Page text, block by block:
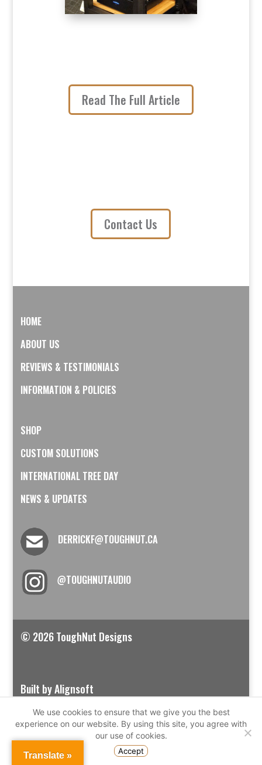
Read The Full Article
Contact Us
HOME
ABOUT US
REVIEWS & TESTIMONIALS
INFORMATION & POLICIES
SHOP
CUSTOM SOLUTIONS
INTERNATIONAL TREE DAY
NEWS & UPDATES
DERRICKF@TOUGHNUT.CA
@TOUGHNUTAUDIO
© 2026 ToughNut Designs
Built by Alignsoft
Translate »
We use cookies to ensure that we give you the best
experience on our website. By using this site, you agree with
our use of cookies.
Accept